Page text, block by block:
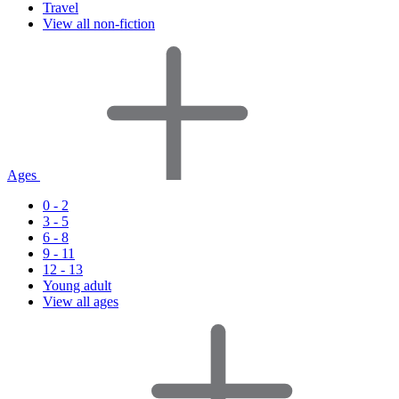
Travel
View all non-fiction
Ages
0 - 2
3 - 5
6 - 8
9 - 11
12 - 13
Young adult
View all ages